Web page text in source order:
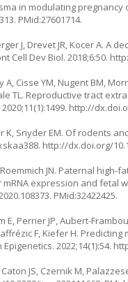
in modulating
. PMid:27601714.
J, Drevet JR, Kocer A.
Cell Dev Biol. 2018;6:50.
A, Cisse YM, Nugent BM,
TL. Reproductive tract
http://
K, Snyder EM. Of rodents
http://dx.doi.org/
JN. Paternal
expression and fetal
. PMid:32422425.
E, Perrier JP, Aubert-
F, Kiefer H.
2022;14(1):54.
JS, Czernik M,